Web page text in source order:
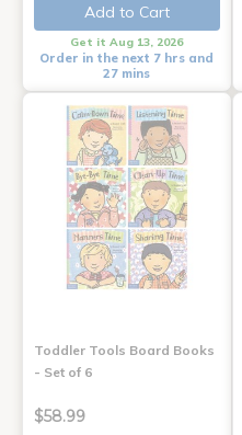
Add to Cart
Get it Aug 13, 2026
Order in the next 7 hrs and
27 mins
Toddler Tools Board Books
- Set of 6
$58.99